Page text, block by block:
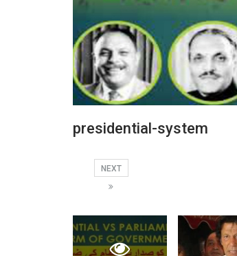
presidential-system
NEXT